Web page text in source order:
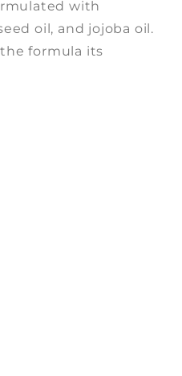
with
oil, and jojoba oil.
formula its